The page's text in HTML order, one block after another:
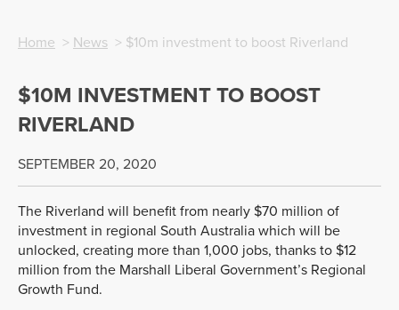
Home > News > $10m investment to boost Riverland
$10M INVESTMENT TO BOOST
RIVERLAND
SEPTEMBER 20, 2020
The Riverland will benefit from nearly $70 million of
investment in regional South Australia which will be
unlocked, creating more than 1,000 jobs, thanks to $12
million from the Marshall Liberal Government’s Regional
Growth Fund.